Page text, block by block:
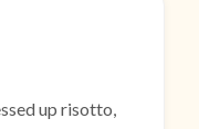
up risotto,